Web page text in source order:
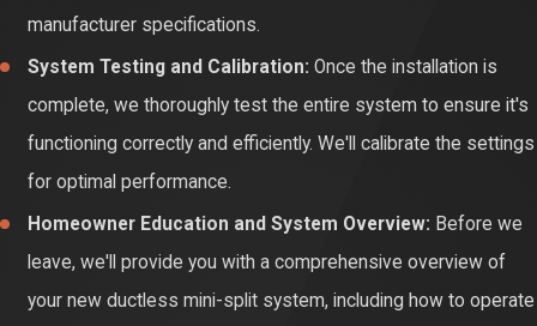
and cooling throughout your Lowell home. Regular servicing
ensures optimal airflow and temperature regulation,
maximizing your comfort.
Quiet Operation:Dust and debris accumulation can also
cause unusual noises during operation. Regular cleaning and
maintenance help keep your system running quietly and
smoothly, minimizing disruptions to your home environment.
manufacturer specifications.
System Testing and Calibration: Once the installation is
complete, we thoroughly test the entire system to ensure it's
functioning correctly and efficiently. We'll calibrate the settings
for optimal performance.
Homeowner Education and System Overview: Before we
leave, we'll provide you with a comprehensive overview of
your new ductless mini-split system, including how to operate